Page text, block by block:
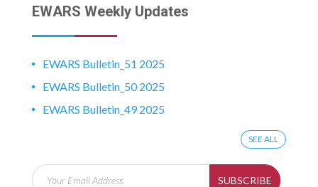
EWARS Weekly Updates
EWARS Bulletin_51 2025
EWARS Bulletin_50 2025
EWARS Bulletin_49 2025
SEE ALL
SUBSCRIBE